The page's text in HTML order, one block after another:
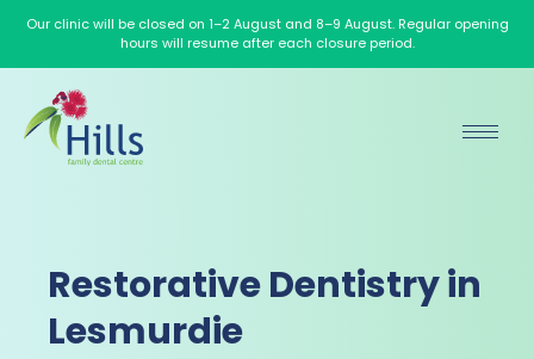
Our clinic will be closed on 1–2 August and 8–9 August. Regular opening
hours will resume after each closure period.
Restorative Dentistry in
Lesmurdie